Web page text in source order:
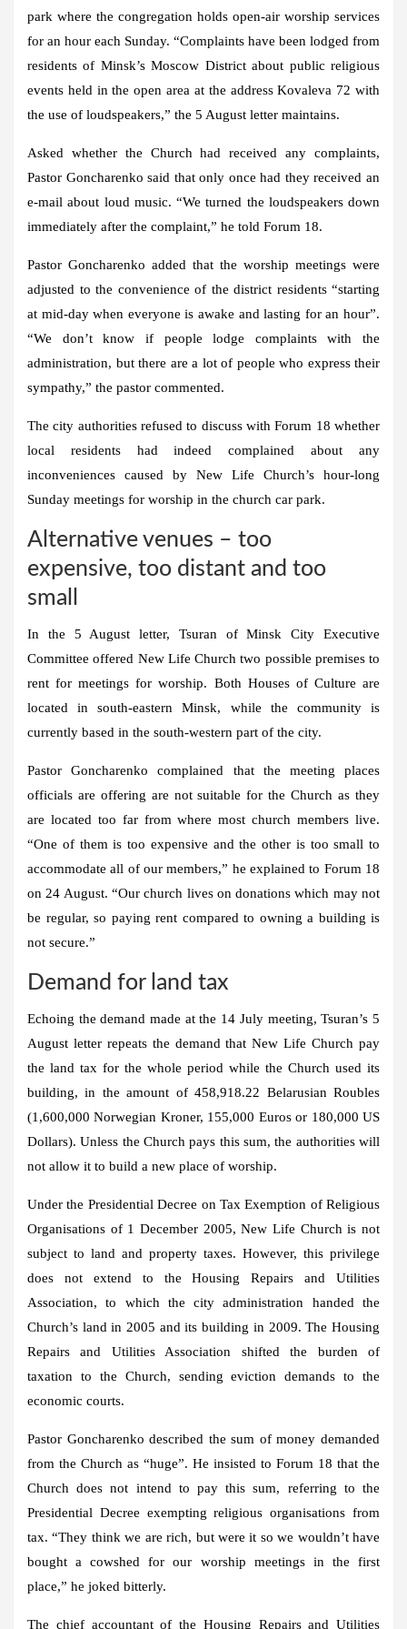
park where the congregation holds open-air worship services
for an hour each Sunday. “Complaints have been lodged from
residents of Minsk’s Moscow District about public religious
events held in the open area at the address Kovaleva 72 with
the use of loudspeakers,” the 5 August letter maintains.
Asked whether the Church had received any complaints,
Pastor Goncharenko said that only once had they received an
e-mail about loud music. “We turned the loudspeakers down
immediately after the complaint,” he told Forum 18.
Pastor Goncharenko added that the worship meetings were
adjusted to the convenience of the district residents “starting
at mid-day when everyone is awake and lasting for an hour”.
“We don’t know if people lodge complaints with the
administration, but there are a lot of people who express their
sympathy,” the pastor commented.
The city authorities refused to discuss with Forum 18 whether
local residents had indeed complained about any
inconveniences caused by New Life Church’s hour-long
Sunday meetings for worship in the church car park.
Alternative venues – too
expensive, too distant and too
small
In the 5 August letter, Tsuran of Minsk City Executive
Committee offered New Life Church two possible premises to
rent for meetings for worship. Both Houses of Culture are
located in south-eastern Minsk, while the community is
currently based in the south-western part of the city.
Pastor Goncharenko complained that the meeting places
officials are offering are not suitable for the Church as they
are located too far from where most church members live.
“One of them is too expensive and the other is too small to
accommodate all of our members,” he explained to Forum 18
on 24 August. “Our church lives on donations which may not
be regular, so paying rent compared to owning a building is
not secure.”
Demand for land tax
Echoing the demand made at the 14 July meeting, Tsuran’s 5
August letter repeats the demand that New Life Church pay
the land tax for the whole period while the Church used its
building, in the amount of 458,918.22 Belarusian Roubles
(1,600,000 Norwegian Kroner, 155,000 Euros or 180,000 US
Dollars). Unless the Church pays this sum, the authorities will
not allow it to build a new place of worship.
Under the Presidential Decree on Tax Exemption of Religious
Organisations of 1 December 2005, New Life Church is not
subject to land and property taxes. However, this privilege
does not extend to the Housing Repairs and Utilities
Association, to which the city administration handed the
Church’s land in 2005 and its building in 2009. The Housing
Repairs and Utilities Association shifted the burden of
taxation to the Church, sending eviction demands to the
economic courts.
Pastor Goncharenko described the sum of money demanded
from the Church as “huge”. He insisted to Forum 18 that the
Church does not intend to pay this sum, referring to the
Presidential Decree exempting religious organisations from
tax. “They think we are rich, but were it so we wouldn’t have
bought a cowshed for our worship meetings in the first
place,” he joked bitterly.
The chief accountant of the Housing Repairs and Utilities